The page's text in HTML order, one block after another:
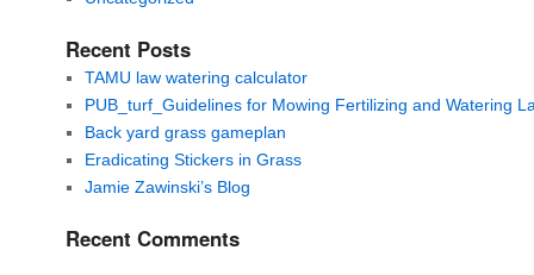
Recent Posts
TAMU law watering calculator
PUB_turf_Guidelines for Mowing Fertilizing and Watering
Back yard grass gameplan
Eradicating Stickers in Grass
Jamie Zawinski’s Blog
Recent Comments